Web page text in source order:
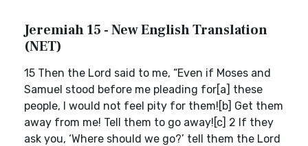
Jeremiah 15 - New English Translation
(NET)
15 Then the Lord said to me, “Even if Moses and
Samuel stood before me pleading for[a] these
people, I would not feel pity for them![b] Get them
away from me! Tell them to go away![c] 2 If they
ask you, ‘Where should we go?’ tell them the Lord